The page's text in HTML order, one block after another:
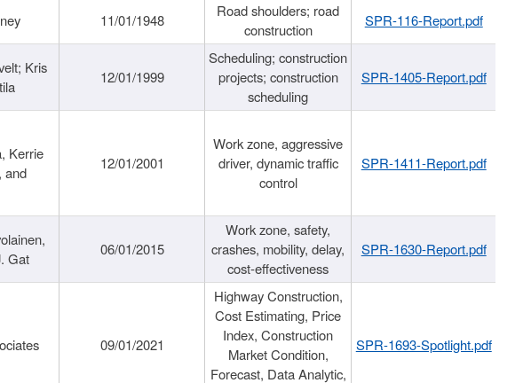
11/01/1948
Road shoulders; road
construction
SPR-116-Report.pdf
Kris
12/01/1999
Scheduling; construction
projects; construction
scheduling
SPR-1405-Report.pdf
Kerrie
and
12/01/2001
Work zone, aggressive
driver, dynamic traffic
control
SPR-1411-Report.pdf
Gat
06/01/2015
Work zone, safety,
crashes, mobility, delay,
cost-effectiveness
SPR-1630-Report.pdf
09/01/2021
Highway Construction,
Cost Estimating, Price
Index, Construction
Market Condition,
Forecast, Data Analytic,
SPR-1693-Spotlight.pdf